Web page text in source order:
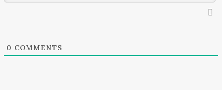
0 COMMENTS